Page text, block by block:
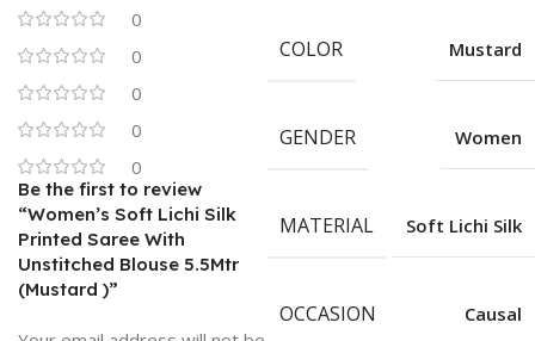
0
0
0
0
0
Be the first to review
“Women’s Soft Lichi Silk
Printed Saree With
Unstitched Blouse 5.5Mtr
(Mustard )”
COLOR Mustard
GENDER Women
MATERIAL Soft Lichi Silk
OCCASION Causal